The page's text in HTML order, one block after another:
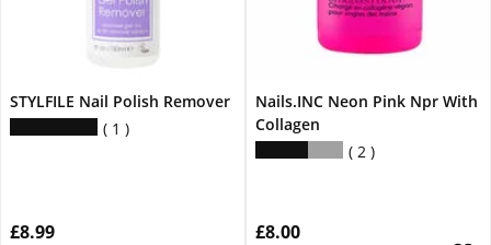
STYLFILE Nail Polish Remover
1
£8.99
Nails.INC Neon Pink Npr With
Collagen
2
£8.00